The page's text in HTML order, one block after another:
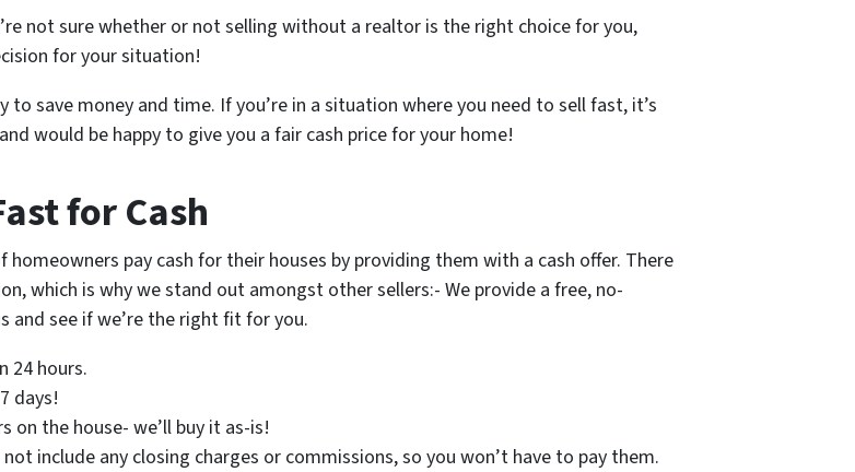
not sure whether or not selling without a realtor is the right choice for you,
for your situation!
save money and time. If you’re in a situation where you need to sell fast, it’s
would be happy to give you a fair cash price for your home!
for Cash
pay cash for their houses by providing them with a cash offer. There
which is why we stand out amongst other sellers:- We provide a free, no-
see if we’re the right fit for you.
24 hours.
days!
on the house- we’ll buy it as-is!
include any closing charges or commissions, so you won’t have to pay them.